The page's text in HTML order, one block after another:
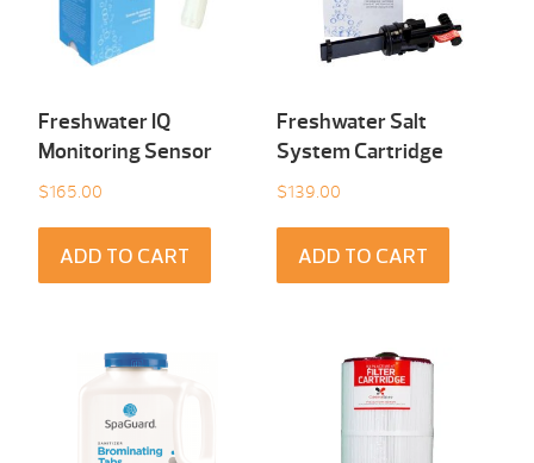
Freshwater IQ
Monitoring Sensor
$165.00
ADD TO CART
Freshwater Salt
System Cartridge
$139.00
ADD TO CART